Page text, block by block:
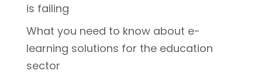
is failing
What you need to know about e-
learning solutions for the education
sector